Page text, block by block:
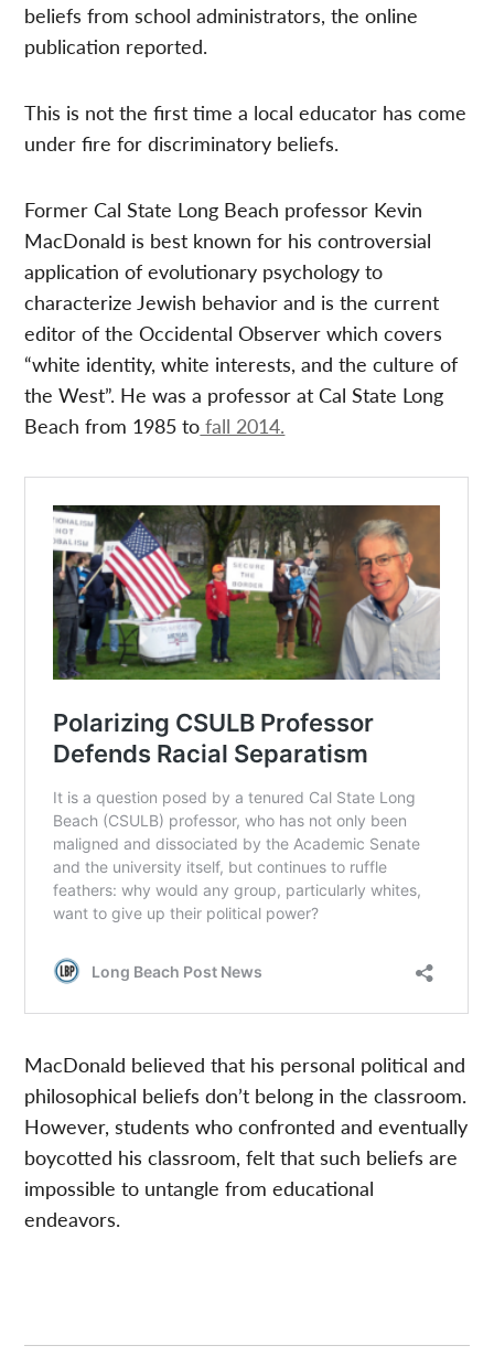
beliefs from school administrators, the online
publication reported.
This is not the first time a local educator has come
under fire for discriminatory beliefs.
Former Cal State Long Beach professor Kevin
MacDonald is best known for his controversial
application of evolutionary psychology to
characterize Jewish behavior and is the current
editor of the Occidental Observer which covers
“white identity, white interests, and the culture of
the West”. He was a professor at Cal State Long
Beach from 1985 to fall 2014.
MacDonald believed that his personal political and
philosophical beliefs don’t belong in the classroom.
However, students who confronted and eventually
boycotted his classroom, felt that such beliefs are
impossible to untangle from educational
endeavors.